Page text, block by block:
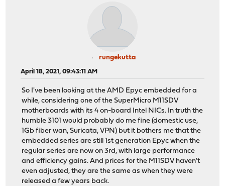
rungekutta
April 18, 2021, 09:43:11 AM
So I've been looking at the AMD Epyc embedded for a
while, considering one of the SuperMicro M11SDV
motherboards with its 4 on-board Intel NICs. In truth the
humble 3101 would probably do me fine (domestic use,
1Gb fiber wan, Suricata, VPN) but it bothers me that the
embedded series are still 1st generation Epyc when the
regular series are now on 3rd, with large performance
and efficiency gains. And prices for the M11SDV haven't
even adjusted, they are the same as when they were
released a few years back.